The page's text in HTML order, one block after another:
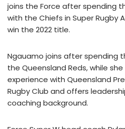
joins the Force after spending
with the Chiefs in Super Rugby
win the 2022 title.
Ngauamo joins after spending
the Queensland Reds, while
experience with Queensland
Rugby Club and offers
coaching background.